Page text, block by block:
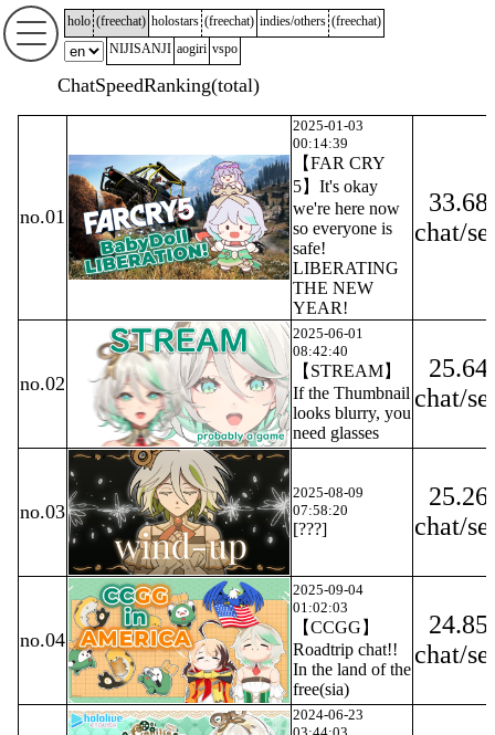
holo (freechat) holostars (freechat) indies/others (freechat)
NIJISANJI aogiri vspo